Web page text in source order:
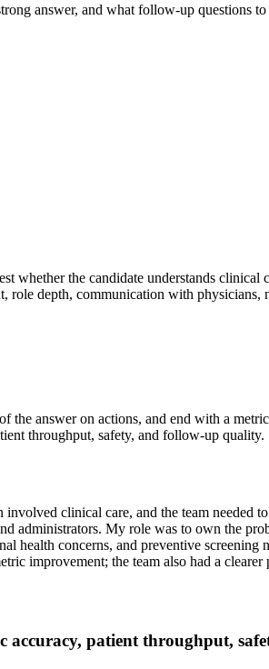
answer, and what follow-up questions to
the candidate understands clinical
depth, communication with physicians,
answer on actions, and end with a
throughput, safety, and follow-up quality.
clinical care, and the team needed
administrators. My role was to own the
health concerns, and preventive
improvement; the team also had a clearer
patient throughput,